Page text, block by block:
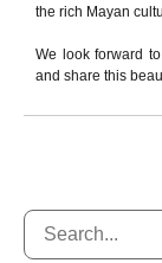
the rich Mayan
We look forward
and share this